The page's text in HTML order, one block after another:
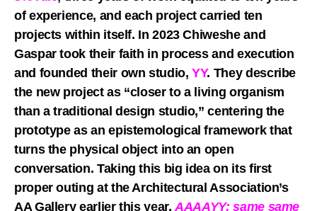
of experience, and each project carried ten
projects within itself. In 2023 Chiweshe and
Gaspar took their faith in process and execution
and founded their own studio,YY. They describe
the new project as “closer to a living organism
than a traditional design studio,” centering the
prototype as an epistemological framework that
turns the physical object into an open
conversation. Taking this big idea on its first
proper outing at the Architectural Association’s
AA Gallery earlier this year,AAAAYY: same same